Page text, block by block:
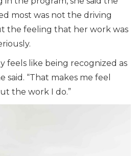
most was not the driving
the feeling that her work was
feels like being recognized as
said. “That makes me feel
the work I do.”